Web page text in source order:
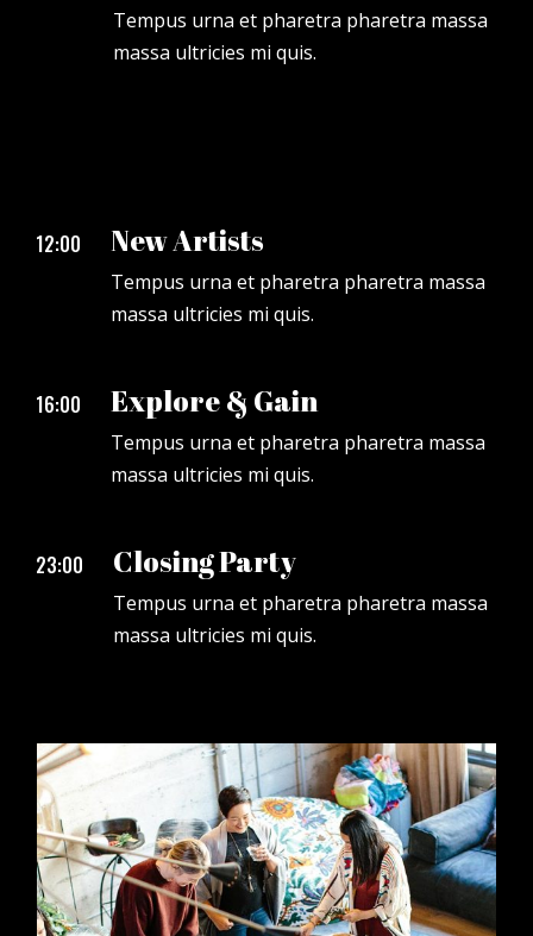
Tempus urna et pharetra pharetra massa
massa ultricies mi quis.
12:00 New Artists
Tempus urna et pharetra pharetra massa
massa ultricies mi quis.
16:00 Explore & Gain
Tempus urna et pharetra pharetra massa
massa ultricies mi quis.
23:00 Closing Party
Tempus urna et pharetra pharetra massa
massa ultricies mi quis.